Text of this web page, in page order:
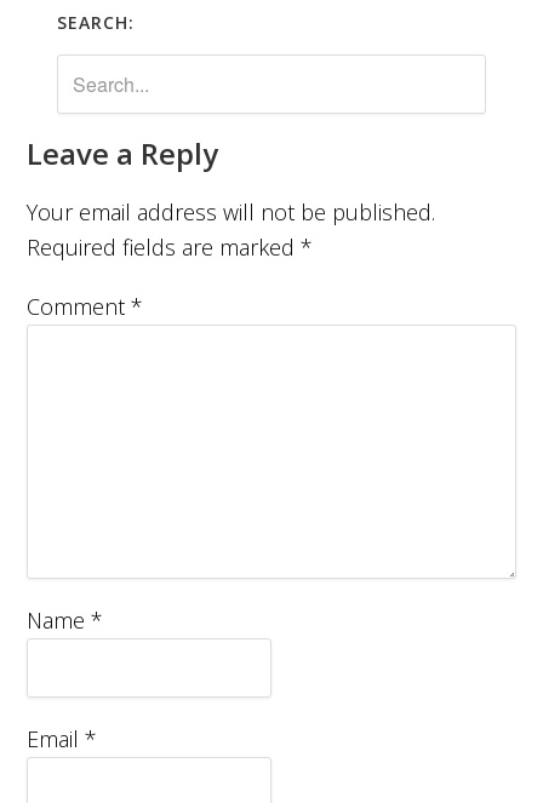
SEARCH:
Leave a Reply
Your email address will not be published.
Required fields are marked*
Comment*
Name*
Email*